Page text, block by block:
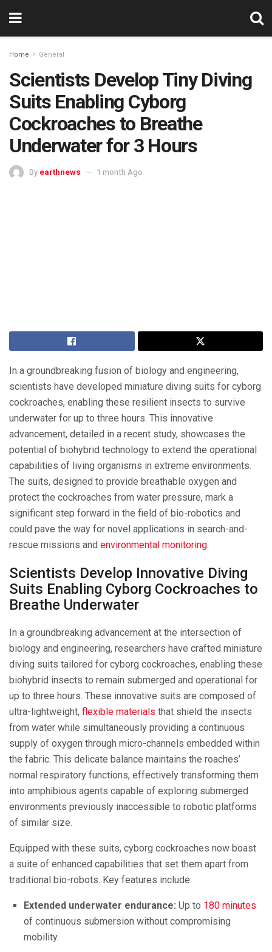
Home General
Scientists Develop Tiny Diving
Suits Enabling Cyborg
Cockroaches to Breathe
Underwater for 3 Hours
By earthnews 1 month Ago
In a groundbreaking fusion of biology and engineering,
scientists have developed miniature diving suits for cyborg
cockroaches, enabling these resilient insects to survive
underwater for up to three hours. This innovative
advancement, detailed in a recent study, showcases the
potential of biohybrid technology to extend the operational
capabilities of living organisms in extreme environments.
The suits, designed to provide breathable oxygen and
protect the cockroaches from water pressure, mark a
significant step forward in the field of bio-robotics and
could pave the way for novel applications in search-and-
rescue missions and environmental monitoring.
Scientists Develop Innovative Diving
Suits Enabling Cyborg Cockroaches to
Breathe Underwater
In a groundbreaking advancement at the intersection of
biology and engineering, researchers have crafted miniature
diving suits tailored for cyborg cockroaches, enabling these
biohybrid insects to remain submerged and operational for
up to three hours. These innovative suits are composed of
ultra-lightweight, flexible materials that shield the insects
from water while simultaneously providing a continuous
supply of oxygen through micro-channels embedded within
the fabric. This delicate balance maintains the roaches’
normal respiratory functions, effectively transforming them
into amphibious agents capable of exploring submerged
environments previously inaccessible to robotic platforms
of similar size.
Equipped with these suits, cyborg cockroaches now boast
a suite of enhanced capabilities that set them apart from
traditional bio-robots. Key features include:
Extended underwater endurance: Up to 180 minutes
of continuous submersion without compromising
mobility.